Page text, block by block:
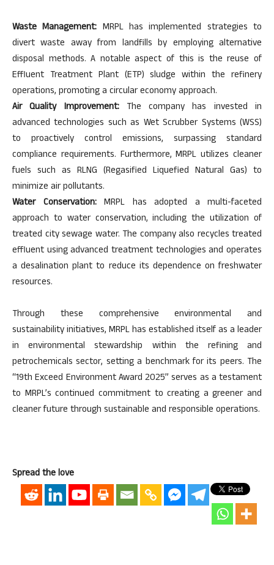
Waste Management: MRPL has implemented strategies to
divert waste away from landfills by employing alternative
disposal methods. A notable aspect of this is the reuse of
Effluent Treatment Plant (ETP) sludge within the refinery
operations, promoting a circular economy approach.
Air Quality Improvement:The company has invested in
advanced technologies such as Wet Scrubber Systems (WSS)
to proactively control emissions, surpassing standard
compliance requirements. Furthermore, MRPL utilizes cleaner
fuels such as RLNG (Regasified Liquefied Natural Gas) to
minimize air pollutants.
Water Conservation:MRPL has adopted a multi-faceted
approach to water conservation, including the utilization of
treated city sewage water. The company also recycles treated
effluent using advanced treatment technologies and operates
a desalination plant to reduce its dependence on freshwater
resources.
Through these comprehensive environmental and
sustainability initiatives, MRPL has established itself as a leader
in environmental stewardship within the refining and
petrochemicals sector, setting a benchmark for its peers. The
“19th Exceed Environment Award 2025” serves as a testament
to MRPL’s continued commitment to creating a greener and
cleaner future through sustainable and responsible operations.
Spread the love